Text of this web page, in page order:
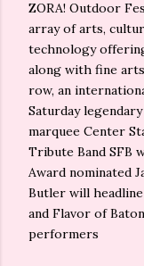
ZORA! Outdoor
array of arts,
technology
along with fine
row, an
Saturday
marquee Center
Tribute Band SFB
Award nominated
Butler will
and Flavor of
performers